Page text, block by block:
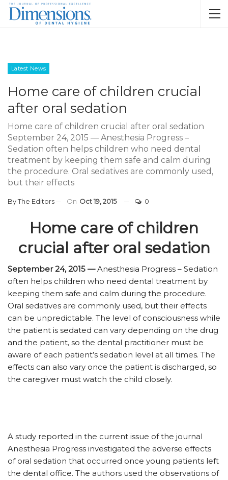
Latest News
Home care of children crucial
after oral sedation
Home care of children crucial after oral sedation
September 24, 2015 — Anesthesia Progress –
Sedation often helps children who need dental
treatment by keeping them safe and calm during
the procedure. Oral sedatives are commonly used,
but their effects
ByThe Editors On Oct 19, 2015 0
Home care of children
crucial after oral sedation
September 24, 2015 —Anesthesia Progress – Sedation
often helps children who need dental treatment by
keeping them safe and calm during the procedure.
Oral sedatives are commonly used, but their effects
can be unpredictable. The level of consciousness while
the patient is sedated can vary depending on the drug
and the patient, so the dental practitioner must be
aware of each patient’s sedation level at all times. The
effects can also vary once the patient is discharged, so
the caregiver must watch the child closely.
A study reported in the current issue of the journal
Anesthesia Progress investigated the adverse effects
of oral sedation that occurred once young patients left
the dental office. The authors used the observations of